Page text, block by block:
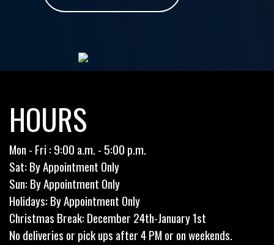
HOURS
Mon - Fri : 9:00 a.m. - 5:00 p.m.
Sat: By Appointment Only
Sun: By Appointment Only
Holidays: By Appointment Only
Christmas Break: December 24th-January 1st
No deliveries or pick ups after 4 PM or on weekends.